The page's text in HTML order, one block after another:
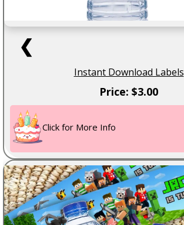
❮
Instant Download Labels
Price: $3.00
Click for More Info